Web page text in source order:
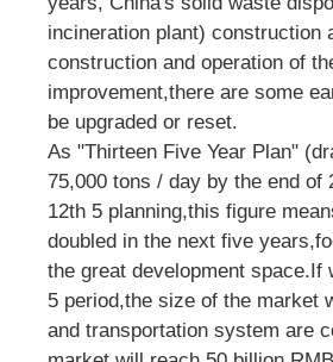
incineration plant) construction
construction and operation of
improvement,there are some
be upgraded or reset.
As "Thirteen Five Year Plan"
75,000 tons / day by the end of
12th 5 planning,this figure
doubled in the next five
the great development space.If
5 period,the size of the market
and transportation system are